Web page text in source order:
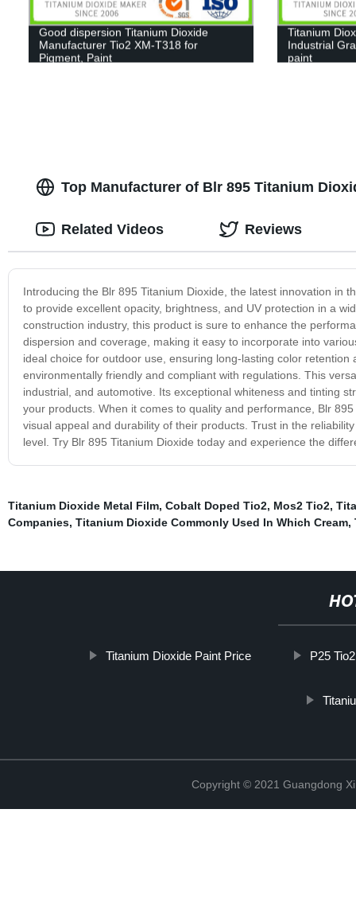
Good dispersion Titanium Dioxide
Manufacturer Tio2 XM-T318 for
Pigment, Paint
Titanium
Industrial
paint
Top Manufacturer of Blr 895 Titanium
Introducing the Blr 895 Titanium Dioxide, the latest innovation in
to provide excellent opacity, brightness, and UV protection in a
construction industry, this product is sure to enhance the
dispersion and coverage, making it easy to incorporate into
ideal choice for outdoor use, ensuring long-lasting color
environmentally friendly and compliant with regulations. This
industrial, and automotive. Its exceptional whiteness and tinting
your products. When it comes to quality and performance, Blr
visual appeal and durability of their products. Trust in the
level. Try Blr 895 Titanium Dioxide today and experience the
Related Videos Reviews
Titanium Dioxide Metal Film, Cobalt Doped Tio2, Mos2 Tio2,
Companies, Titanium Dioxide Commonly Used In Which Cream,
Titanium Dioxide Paint Price P25 Tio2
Copyright © 2021 Guangdong